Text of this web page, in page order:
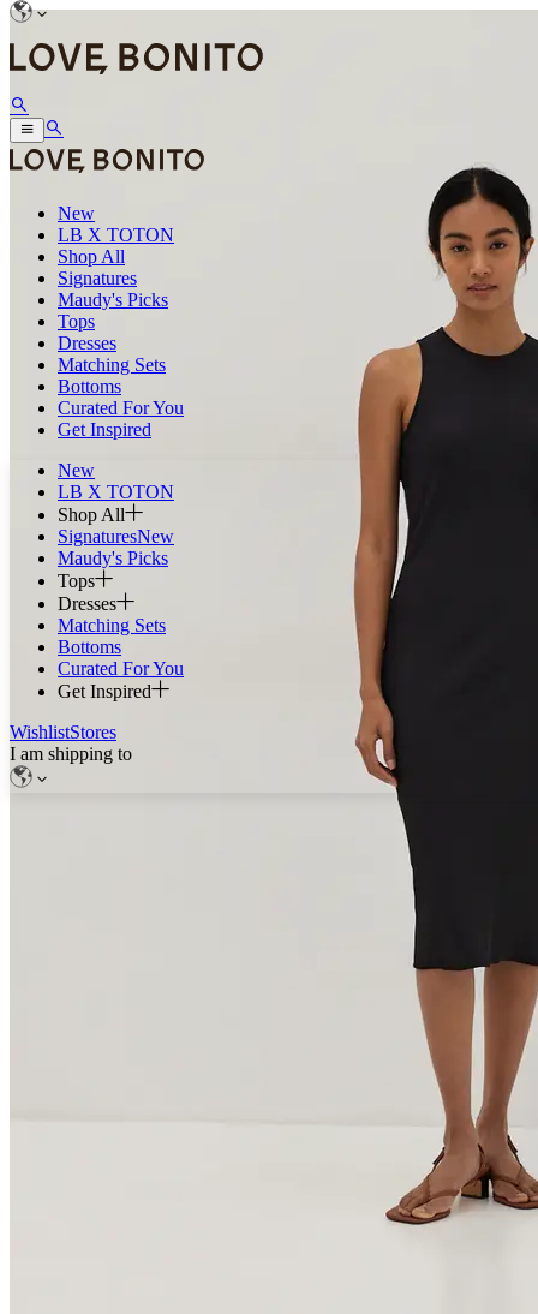
New
LB X TOTON
Shop All
Signatures
Maudy's Picks
Tops
Dresses
Matching Sets
Bottoms
Curated For You
Get Inspired
New
LB X TOTON
Shop All
SignaturesNew
Maudy's Picks
Tops
Dresses
Matching Sets
Bottoms
Curated For You
Get Inspired
WishlistStores
I am shipping to